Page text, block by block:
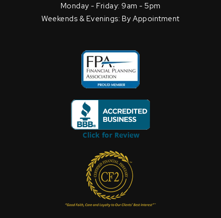
Monday - Friday: 9am - 5pm
Weekends & Evenings: By Appointment